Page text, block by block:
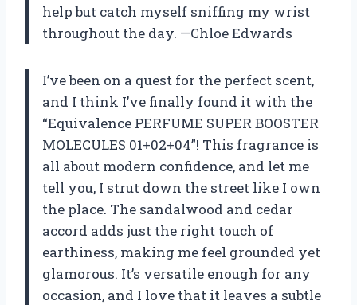
help but catch myself sniffing my wrist
throughout the day. —Chloe Edwards
I’ve been on a quest for the perfect scent,
and I think I’ve finally found it with the
“Equivalence PERFUME SUPER BOOSTER
MOLECULES 01+02+04”! This fragrance is
all about modern confidence, and let me
tell you, I strut down the street like I own
the place. The sandalwood and cedar
accord adds just the right touch of
earthiness, making me feel grounded yet
glamorous. It’s versatile enough for any
occasion, and I love that it leaves a subtle